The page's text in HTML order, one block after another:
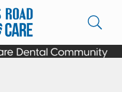
Page